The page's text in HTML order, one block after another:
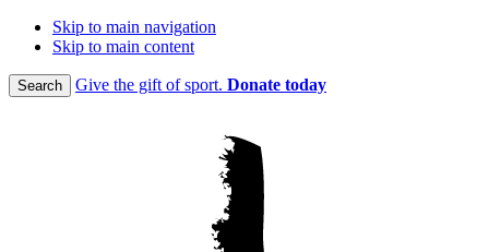
Skip to main navigation
Skip to main content
Search Give the gift of sport. Donate today